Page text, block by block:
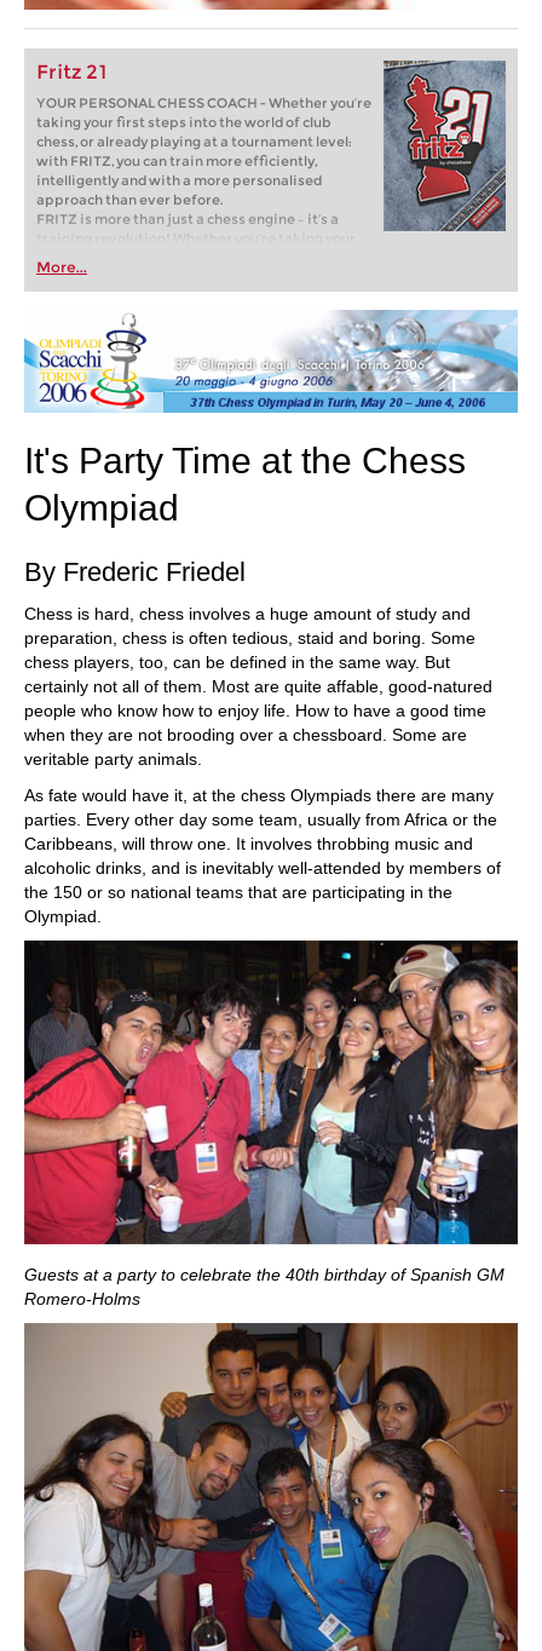
Fritz 21
YOUR PERSONAL CHESS COACH - Whether you’re
taking your first steps into the world of club
chess, or already playing at a tournament level:
with FRITZ, you can train more efficiently,
intelligently and with a more personalised
approach than ever before.
FRITZ is more than just a chess engine – it’s a
training revolution! Whether you’re taking your
first steps into the world of club chess, or already
playing at a tournament level: with FRITZ, you can
train more efficiently, intelligently and with a
more personalised approach than ever before.
More...
It's Party Time at the Chess
Olympiad
By Frederic Friedel
Chess is hard, chess involves a huge amount of study and
preparation, chess is often tedious, staid and boring. Some
chess players, too, can be defined in the same way. But
certainly not all of them. Most are quite affable, good-natured
people who know how to enjoy life. How to have a good time
when they are not brooding over a chessboard. Some are
veritable party animals.
As fate would have it, at the chess Olympiads there are many
parties. Every other day some team, usually from Africa or the
Caribbeans, will throw one. It involves throbbing music and
alcoholic drinks, and is inevitably well-attended by members of
the 150 or so national teams that are participating in the
Olympiad.
Guests at a party to celebrate the 40th birthday of Spanish GM
Romero-Holms